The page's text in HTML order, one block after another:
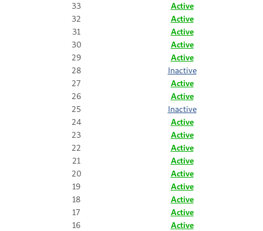
33
Active
32
Active
31
Active
30
Active
29
Active
28
Inactive
27
Active
26
Active
25
Inactive
24
Active
23
Active
22
Active
21
Active
20
Active
19
Active
18
Active
17
Active
16
Active